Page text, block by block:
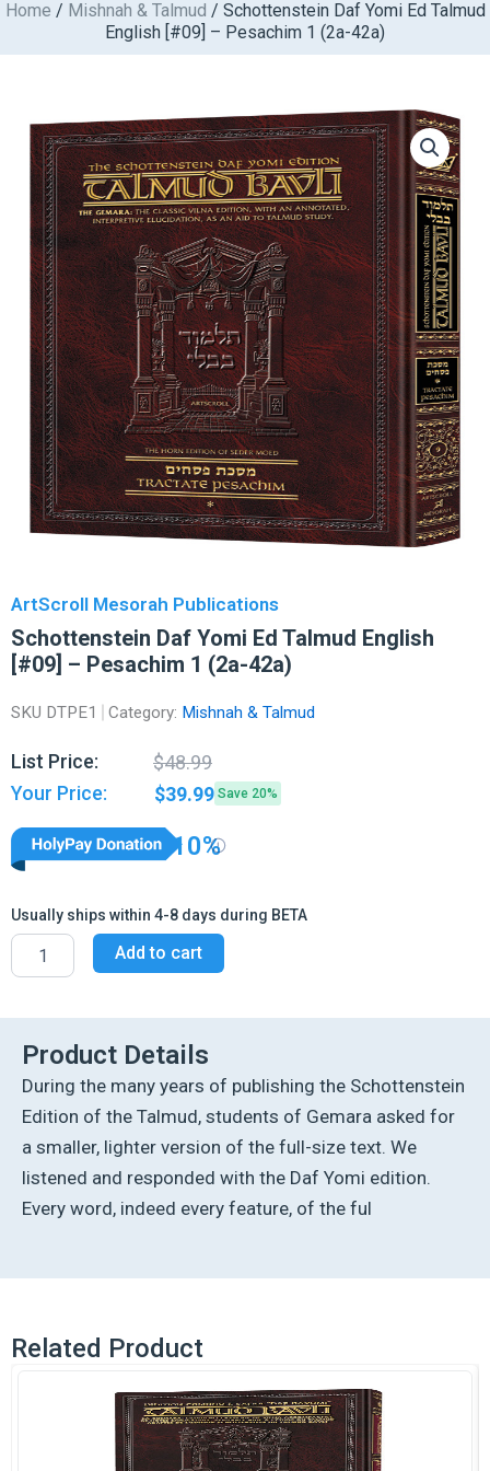
Skip
Home / Mishnah & Talmud / Schottenstein Daf Yomi Ed Talmud
English [#09] – Pesachim 1 (2a-42a)
ArtScroll Mesorah Publications
Schottenstein Daf Yomi Ed Talmud English
[#09] – Pesachim 1 (2a-42a)
SKU DTPE1 Category: Mishnah & Talmud
List Price: $48.99
price
was:
price
is:
Your Price: $39.99 Save 20%
10%
Usually ships within 4-8 days during BETA
Schottenstein
Yomi
Talmud
English
[#09]
Pesachim
(2a-
42a)
Add to cart
Product Details
During the many years of publishing the Schottenstein
Edition of the Talmud, students of Gemara asked for
a smaller, lighter version of the full-size text. We
listened and responded with the Daf Yomi edition.
Every word, indeed every feature, of the ful
Related Product